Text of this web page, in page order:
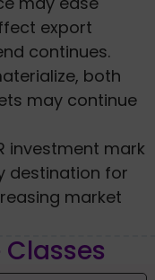
export
continues.
both
may continue
investment mark
destination for
market